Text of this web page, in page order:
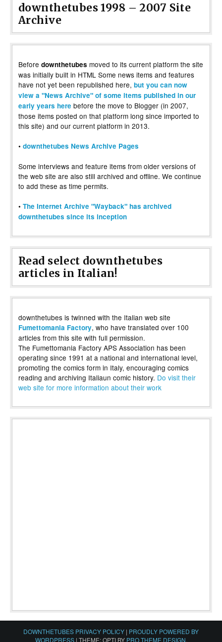
downthetubes 1998 – 2007 Site
Archive
Before downthetubes moved to its current platform the site
was initially built in HTML Some news items and features
have not yet been republished here, but you can now
view a "News Archive" of some items published in our
early years here before the move to Blogger (in 2007,
those items posted on that platform long since imported to
this site) and our current platform in 2013.
• downthetubes News Archive Pages
Some interviews and feature items from older versions of
the web site are also still archived and offline. We continue
to add these as time permits.
• The Internet Archive "Wayback" has archived
downthetubes since its inception
Read select downthetubes
articles in Italian!
downthetubes is twinned with the Italian web site
Fumettomania Factory, who have translated over 100
articles from this site with full permission.
The Fumettomania Factory APS Association has been
operating since 1991 at a national and international level,
promoting the comics form in Italy, encouraging comics
reading and archiving Italiaun comic history. Do visit their
web site for more information about their work
DOWNTHETUBES PRIVACY POLICY | PROUDLY POWERED BY
WORDPRESS | THEME: OPTI BY PRO THEME DESIGN.